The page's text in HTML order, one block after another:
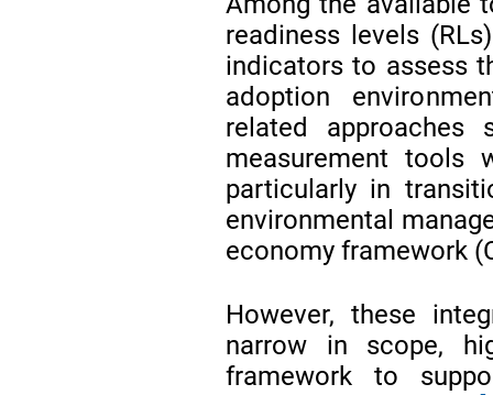
readiness levels
indicators to assess
adoption
related approaches
measurement tools
particularly in
environmental
economy framework
However, these
narrow in scope,
framework to